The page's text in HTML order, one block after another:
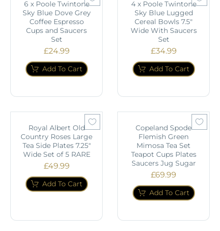
6 x Poole Twintone
Sky Blue Dove Grey
Coffee Espresso
Cups and Saucers
Set
£24.99
Add To Cart
4 x Poole Twintone
Sky Blue Lugged
Cereal Bowls 7.5"
Wide With Saucers
Set
£34.99
Add To Cart
Royal Albert Old
Country Roses Large
Tea Side Plates 7.25"
Wide Set of 5 RARE
£49.99
Add To Cart
Copeland Spode
Flemish Green
Mimosa Tea Set
Teapot Cups Plates
Saucers Jug Sugar
£69.99
Add To Cart